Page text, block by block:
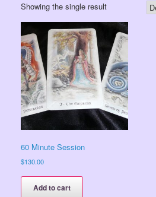
Showing the single result
60 Minute Session
$130.00
Add to cart